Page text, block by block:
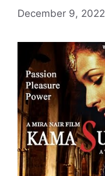
December 9, 2022